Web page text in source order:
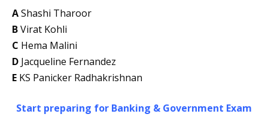
AShashi Tharoor
BVirat Kohli
C Hema Malini
D Jacqueline Fernandez
E KS Panicker Radhakrishnan
Start preparing for Banking & Government Exam